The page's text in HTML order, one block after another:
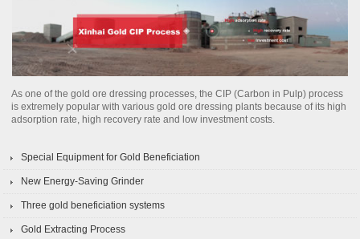
As one of the gold ore dressing processes, the CIP (Carbon in Pulp) process
is extremely popular with various gold ore dressing plants because of its high
adsorption rate, high recovery rate and low investment costs.
Special Equipment for Gold Beneficiation
New Energy-Saving Grinder
Three gold beneficiation systems
Gold Extracting Process